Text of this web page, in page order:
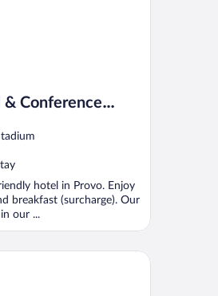
Conference
hotel in Provo. Enjoy
breakfast (surcharge). Our
our ...